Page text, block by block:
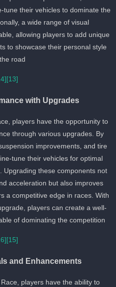
tune their vehicles to dominate
a wide range of visual
allowing players to add
to showcase their personal style
the road.
[14]
with Upgrades
players have the opportunity to
through various upgrades. By
suspension improvements, and tire
fine-tune their vehicles for optimal
Upgrading these components not
acceleration but also improves
a competitive edge in races. With
upgrade, players can create a well-
of dominating the competition.
[16]
and Enhancements
Race, players have the ability to